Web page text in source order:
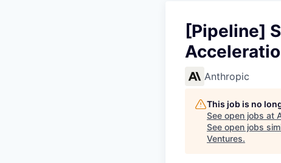
[Pipeline]
Anthropic
This job is no
See open jobs at
See open jobs
Ventures.